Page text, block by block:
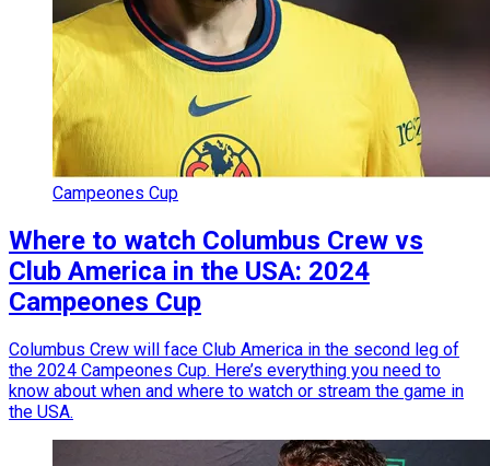
Campeones Cup
Where to watch Columbus Crew vs
Club America in the USA: 2024
Campeones Cup
Columbus Crew will face Club America in the second leg of
the 2024 Campeones Cup. Here’s everything you need to
know about when and where to watch or stream the game in
the USA.